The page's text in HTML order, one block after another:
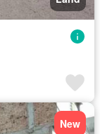
New